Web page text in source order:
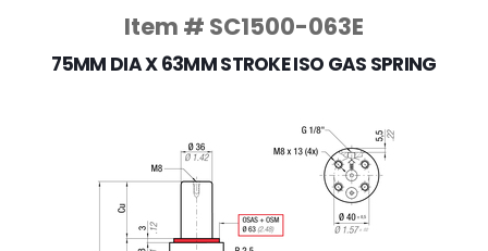
Item # SC1500-063E
75MM DIA X 63MM STROKE ISO GAS SPRING